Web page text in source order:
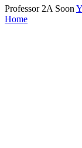
Professor 2A Soon
Home